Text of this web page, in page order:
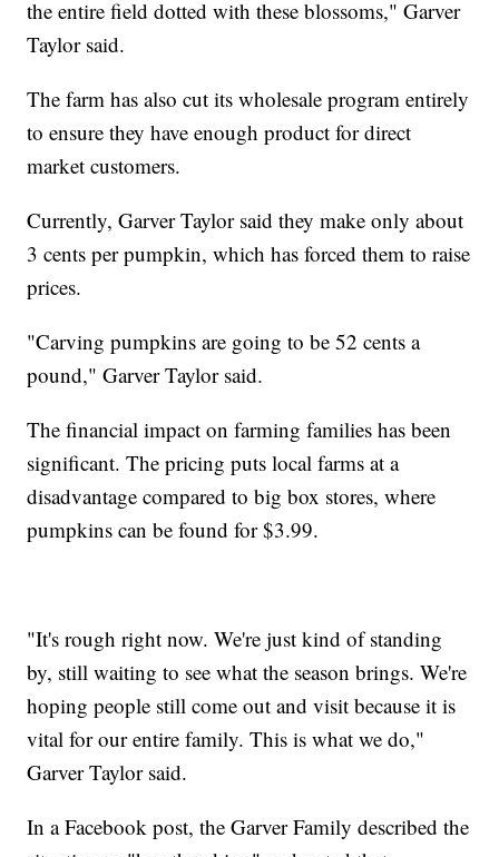
the entire field dotted with these blossoms," Garver
Taylor said.
The farm has also cut its wholesale program entirely
to ensure they have enough product for direct
market customers.
Currently, Garver Taylor said they make only about
3 cents per pumpkin, which has forced them to raise
prices.
"Carving pumpkins are going to be 52 cents a
pound," Garver Taylor said.
The financial impact on farming families has been
significant. The pricing puts local farms at a
disadvantage compared to big box stores, where
pumpkins can be found for $3.99.
"It's rough right now. We're just kind of standing
by, still waiting to see what the season brings. We're
hoping people still come out and visit because it is
vital for our entire family. This is what we do,"
Garver Taylor said.
In a Facebook post, the Garver Family described the